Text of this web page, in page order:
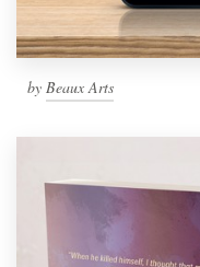
by Beaux Arts